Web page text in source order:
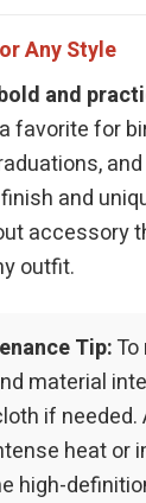
Any Style
and
favorite for
and
accessory
outfit.
Tip:
material
if needed.
heat or
high-